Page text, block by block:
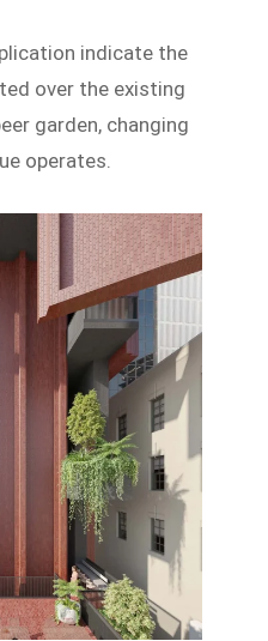
indicate the
over the existing
garden, changing
operates.